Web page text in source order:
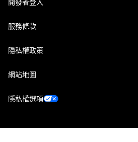
開發者登入
服務條款
隱私權政策
網站地圖
隱私權選項